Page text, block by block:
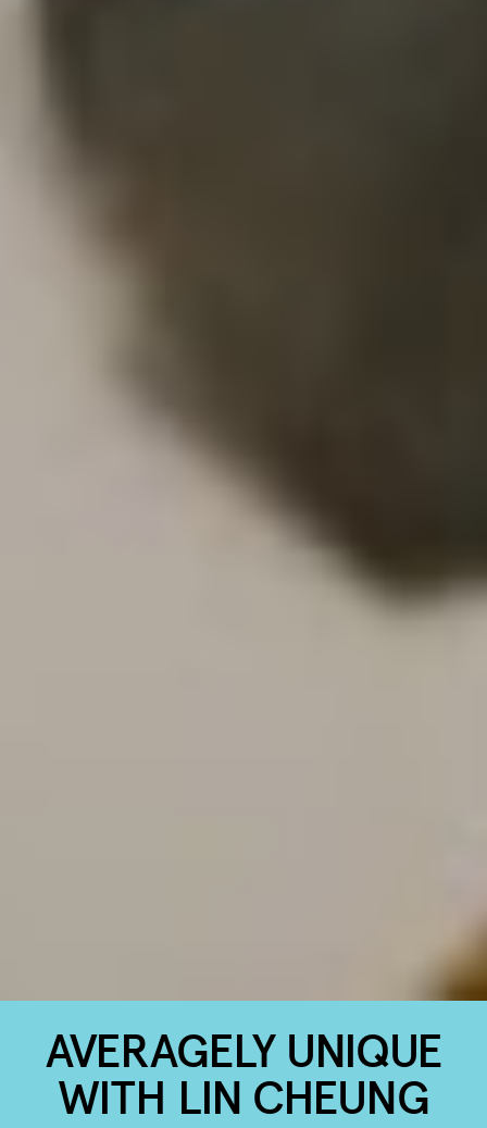
AVERAGELY UNIQUE
WITH LIN CHEUNG